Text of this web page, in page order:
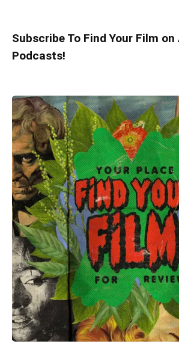
Subscribe To Find Your Film on
Podcasts!